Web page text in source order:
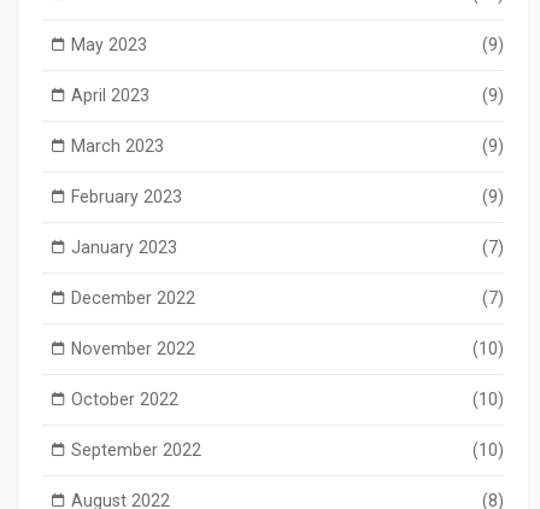
May 2023 (9)
April 2023 (9)
March 2023 (9)
February 2023 (9)
January 2023 (7)
December 2022 (7)
November 2022 (10)
October 2022 (10)
September 2022 (10)
August 2022 (8)